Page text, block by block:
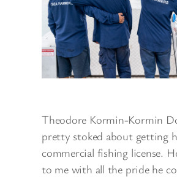
Theodore Kormin-Kormin
pretty stoked about getting
commercial fishing license.
to me with all the pride he